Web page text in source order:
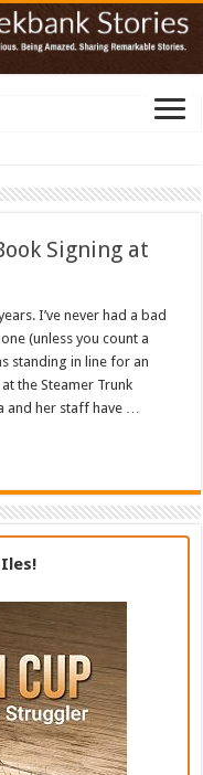
Signing at
I’ve never had a bad
(unless you count a
standing in line for an
the Steamer Trunk
and her staff have …